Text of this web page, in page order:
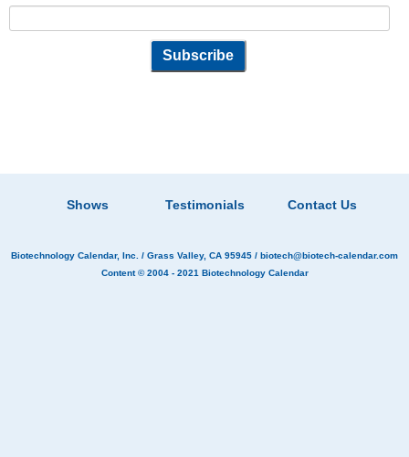
Shows Testimonials Contact Us
Biotechnology Calendar, Inc. / Grass Valley, CA 95945 / biotech@biotech-calendar.com
Content © 2004 - 2021 Biotechnology Calendar